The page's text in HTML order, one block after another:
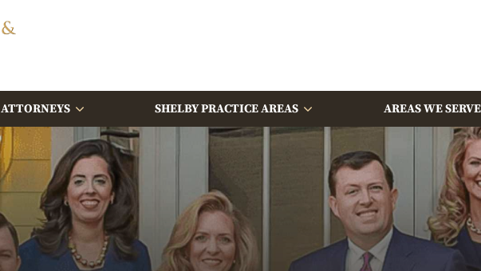
ATTORNEYS SHELBY PRACTICE AREAS AREAS WE SERVE